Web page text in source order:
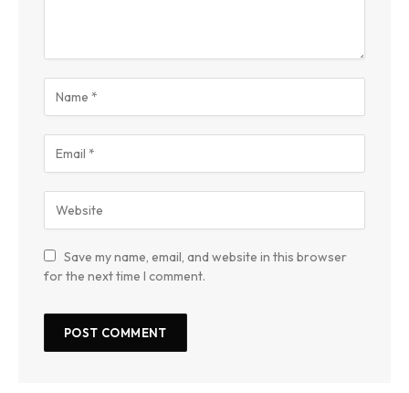
Save my name, email, and website in this browser
for the next time I comment.